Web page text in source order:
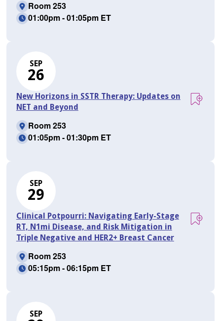
Room 253
01:00pm - 01:05pm ET
SEP
26
New Horizons in SSTR Therapy: Updates on
NET and Beyond
Room 253
01:05pm - 01:30pm ET
SEP
29
Clinical Potpourri: Navigating Early-Stage
RT, N1mi Disease, and Risk Mitigation in
Triple Negative and HER2+ Breast Cancer
Room 253
05:15pm - 06:15pm ET
SEP